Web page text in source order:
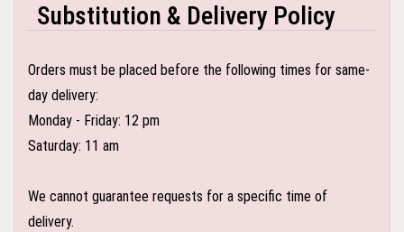
Substitution & Delivery Policy
Orders must be placed before the following times for same-
day delivery:
Monday - Friday: 12 pm
Saturday: 11 am
We cannot guarantee requests for a specific time of
delivery.